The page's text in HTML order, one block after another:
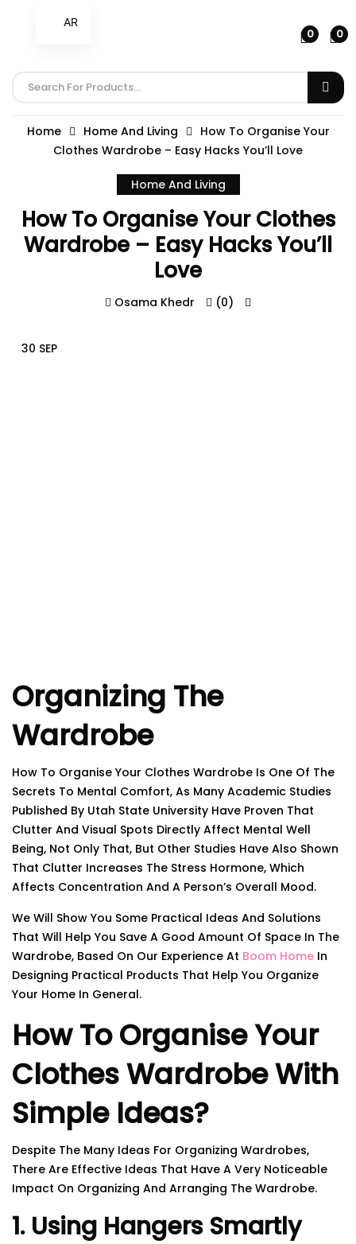
0 0
Home Home And Living
How To Organise Your
Clothes Wardrobe – Easy Hacks You’ll Love
Home And Living
How To Organise Your Clothes
Wardrobe – Easy Hacks You’ll
Love
Osama Khedr (0)
30 SEP
Organizing The
Wardrobe
How To Organise Your Clothes Wardrobe Is One Of The
Secrets To Mental Comfort, As Many Academic Studies
Published By Utah State University Have Proven That
Clutter And Visual Spots Directly Affect Mental Well
Being, Not Only That, But Other Studies Have Also Shown
That Clutter Increases The Stress Hormone, Which
Affects Concentration And A Person’s Overall Mood.
We Will Show You Some Practical Ideas And Solutions
That Will Help You Save A Good Amount Of Space In The
Wardrobe, Based On Our Experience At Boom Home In
Designing Practical Products That Help You Organize
Your Home In General.
How To Organise Your
Clothes Wardrobe With
Simple Ideas?
Despite The Many Ideas For Organizing Wardrobes,
There Are Effective Ideas That Have A Very Noticeable
Impact On Organizing And Arranging The Wardrobe.
1. Using Hangers Smartly
AR